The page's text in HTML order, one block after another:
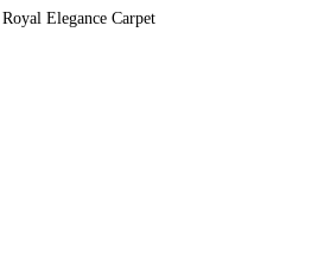
Royal Elegance Carpet